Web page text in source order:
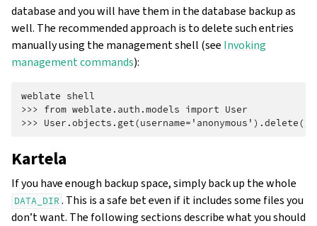
database and you will have them in the database backup as
well. The recommended approach is to delete such entries
manually using the management shell (see Invoking
management commands):
weblate shell
>>> from weblate.auth.models import User
>>> User.objects.get(username='anonymous').delete()
Kartela
If you have enough backup space, simply back up the whole
DATA_DIR . This is a safe bet even if it includes some files you
don’t want. The following sections describe what you should